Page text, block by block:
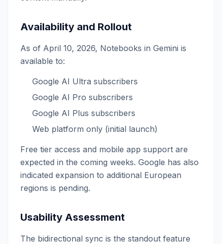
Availability and Rollout
As of April 10, 2026, Notebooks in Gemini is
available to:
Google AI Ultra subscribers
Google AI Pro subscribers
Google AI Plus subscribers
Web platform only (initial launch)
Free tier access and mobile app support are
expected in the coming weeks. Google has also
indicated expansion to additional European
regions is pending.
Usability Assessment
The bidirectional sync is the standout feature